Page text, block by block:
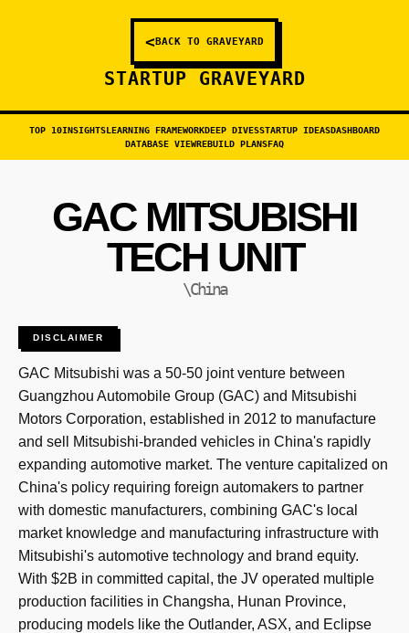
<BACK TO GRAVEYARD
STARTUP GRAVEYARD
TOP 10INSIGHTSLEARNING FRAMEWORKDEEP DIVESSTARTUP IDEASDASHBOARD
DATABASE VIEWREBUILD PLANSFAQ
GAC MITSUBISHI
TECH UNIT
\China
DISCLAIMER
GAC Mitsubishi was a 50-50 joint venture between
Guangzhou Automobile Group (GAC) and Mitsubishi
Motors Corporation, established in 2012 to manufacture
and sell Mitsubishi-branded vehicles in China's rapidly
expanding automotive market. The venture capitalized on
China's policy requiring foreign automakers to partner
with domestic manufacturers, combining GAC's local
market knowledge and manufacturing infrastructure with
Mitsubishi's automotive technology and brand equity.
With $2B in committed capital, the JV operated multiple
production facilities in Changsha, Hunan Province,
producing models like the Outlander, ASX, and Eclipse